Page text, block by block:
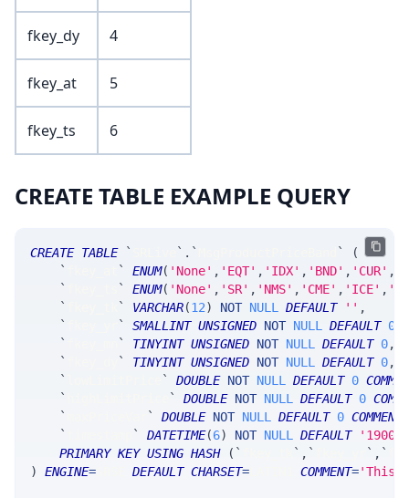
fkey_dy 4
fkey_at 5
fkey_ts 6
CREATE TABLE EXAMPLE QUERY
CREATE TABLE ` ` . ` `
(
`
` ENUM( 'None' , 'EQT' , 'IDX' , 'BND' , 'CUR' ,
`
` ENUM( 'None' , 'SR' , 'NMS' , 'CME' , 'ICE' ,
`
` VARCHAR(12) NOT NULL DEFAULT '' ,
`
` SMALLINT UNSIGNED NOT NULL DEFAULT 0
`
` TINYINT UNSIGNED NOT NULL DEFAULT 0,
`
` TINYINT UNSIGNED NOT NULL DEFAULT 0,
`
` DOUBLE NOT NULL DEFAULT 0
`
` DOUBLE NOT NULL DEFAULT 0
`
` DOUBLE NOT NULL DEFAULT 0 COMMENT
`
` DATETIME(6) NOT NULL DEFAULT
'1900-
PRIMARY KEY USING HASH ( ` ` , ` ` , `
)
ENGINE= DEFAULT CHARSET= COMMENT='This